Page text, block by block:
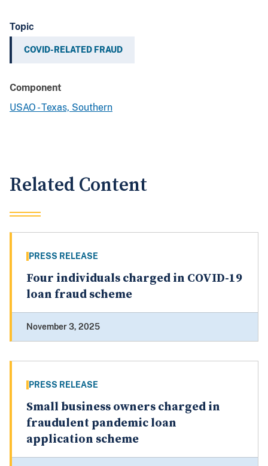
Topic
COVID-RELATED FRAUD
Component
USAO - Texas, Southern
Related Content
PRESS RELEASE
Four individuals charged in COVID-19
loan fraud scheme
November 3, 2025
PRESS RELEASE
Small business owners charged in
fraudulent pandemic loan
application scheme